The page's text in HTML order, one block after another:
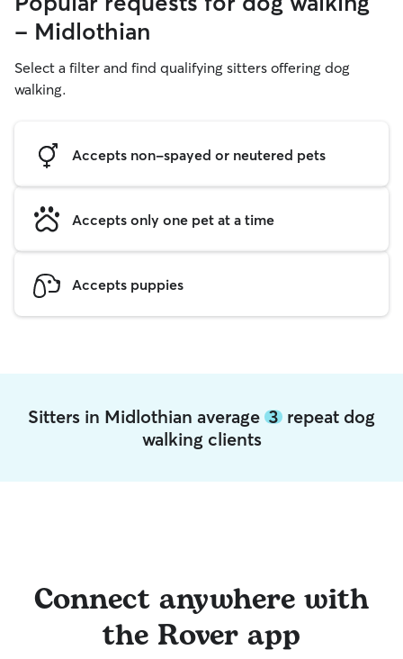
- Midlothian
Select a filter and find qualifying sitters offering dog
walking.
Accepts non-spayed or neutered pets
Accepts only one pet at a time
Accepts puppies
Sitters in Midlothian average 3 repeat dog
walking clients
Connect anywhere with
the Rover app